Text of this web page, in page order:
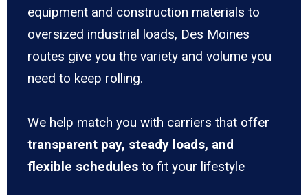
equipment and construction materials to
oversized industrial loads, Des Moines
routes give you the variety and volume you
need to keep rolling.
We help match you with carriers that offer
transparent pay, steady loads, and
flexible schedules to fit your lifestyle